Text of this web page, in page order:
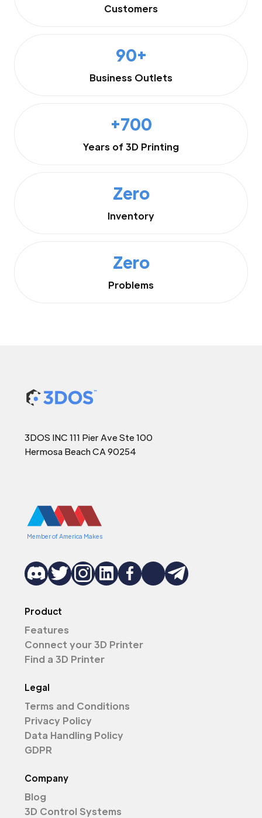
Customers
90+
Business Outlets
+700
Years of 3D Printing
Zero
Inventory
Zero
Problems
3DOS INC 111 Pier Ave Ste 100
Hermosa Beach CA 90254
Member of America Makes
Product
Features
Connect your 3D Printer
Find a 3D Printer
Legal
Terms and Conditions
Privacy Policy
Data Handling Policy
GDPR
Company
Blog
3D Control Systems